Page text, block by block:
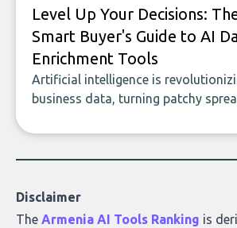
Level Up Your Decisions:
Smart Buyer's Guide to AI
Enrichment Tools
Artificial intelligence is
business data, turning patchy
of accurate, actionable insights.
covers the emerging field of AI-
who they serve, what to look out
what makes today’s solutions so
Disclaimer
The Armenia AI Tools Ranking is